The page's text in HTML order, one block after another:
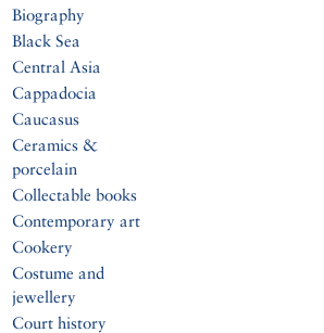
Biography
Black Sea
Central Asia
Cappadocia
Caucasus
Ceramics &
porcelain
Collectable books
Contemporary art
Cookery
Costume and
jewellery
Court history